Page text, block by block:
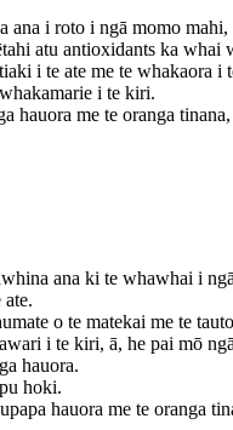
i roto i ngā momo
atu antioxidants ka whai
i te ate me te whakaora
i te kiri.
me te oranga
ana ki te whawhai i
o te matekai me te
i te kiri, ā, he pai mō
hauora.
hoki.
hauora me te oranga